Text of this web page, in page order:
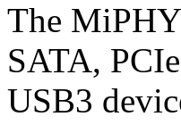
The
SATA,
USB3